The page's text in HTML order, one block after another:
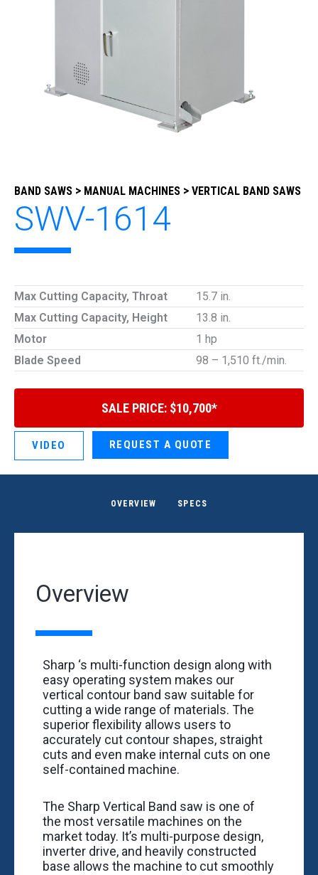
BAND SAWS > MANUAL MACHINES > VERTICAL BAND SAWS
SWV-1614
Max Cutting Capacity, Throat
15.7 in.
Max Cutting Capacity, Height
13.8 in.
Motor
1 hp
Blade Speed
98 – 1,510 ft./min.
SALE PRICE: $10,700*
VIDEO REQUEST A QUOTE
OVERVIEW SPECS
Overview
Sharp ‘s multi-function design along with
easy operating system makes our
vertical contour band saw suitable for
cutting a wide range of materials. The
superior flexibility allows users to
accurately cut contour shapes, straight
cuts and even make internal cuts on one
self-contained machine.
The Sharp Vertical Band saw is one of
the most versatile machines on the
market today. It’s multi-purpose design,
inverter drive, and heavily constructed
base allows the machine to cut smoothly